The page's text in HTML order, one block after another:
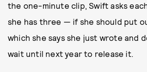
the one-minute clip, Swift asks
she has three — if she should put
which she says she just wrote and
wait until next year to release it.